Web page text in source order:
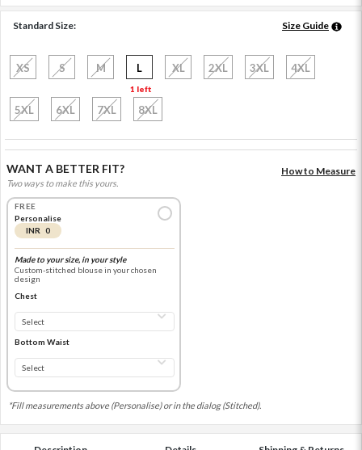
Standard Size: Size Guide
XS S M L
1 left
XL 2XL 3XL 4XL
5XL 6XL 7XL 8XL
WANT A BETTER FIT?
Two ways to make this yours.
How to Measure
FREE
Personalise
INR 0
Made to your size, in your style
Custom-stitched blouse in your chosen
design
Chest
Bottom Waist
*Fill measurements above (Personalise) or in the dialog (Stitched).